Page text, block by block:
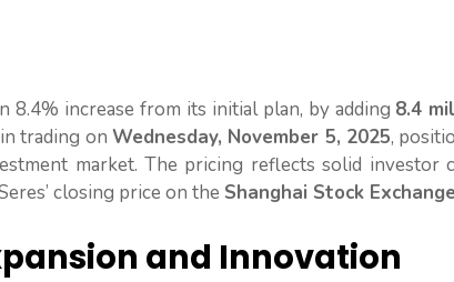
8.4% increase from its initial plan, by adding 8.4
trading on Wednesday, November 5, 2025,
market. The pricing reflects solid investor
closing price on the Shanghai Stock Exchange
and Innovation